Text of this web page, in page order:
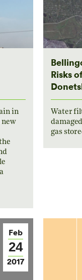
in
new
Risks
Water
gas
Feb
24
2017